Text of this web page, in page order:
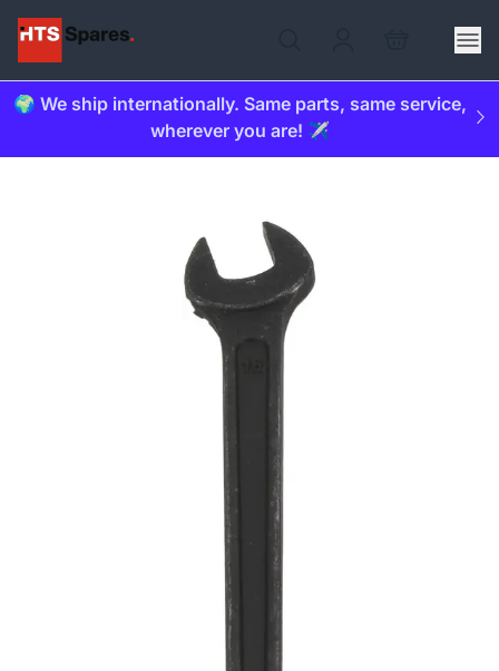
🌍 We ship internationally. Same parts, same service,
wherever you are! ✈️